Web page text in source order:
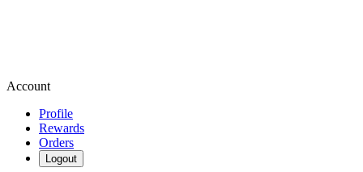
Account
Profile
Rewards
Orders
Logout